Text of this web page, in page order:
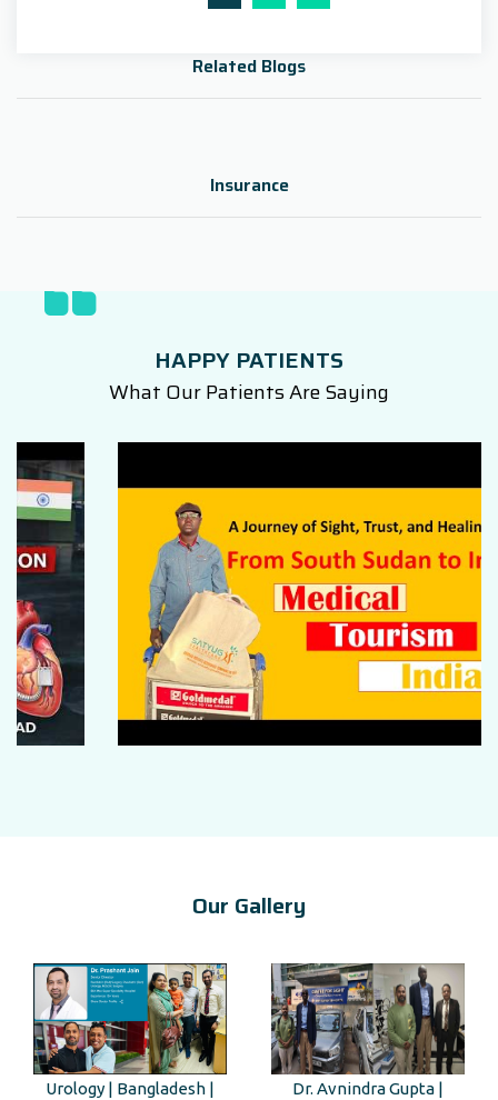
Related Blogs
Insurance
HAPPY PATIENTS
What Our Patients Are Saying
Our Gallery
Urology | Bangladesh | Dr. Avnindra Gupta |